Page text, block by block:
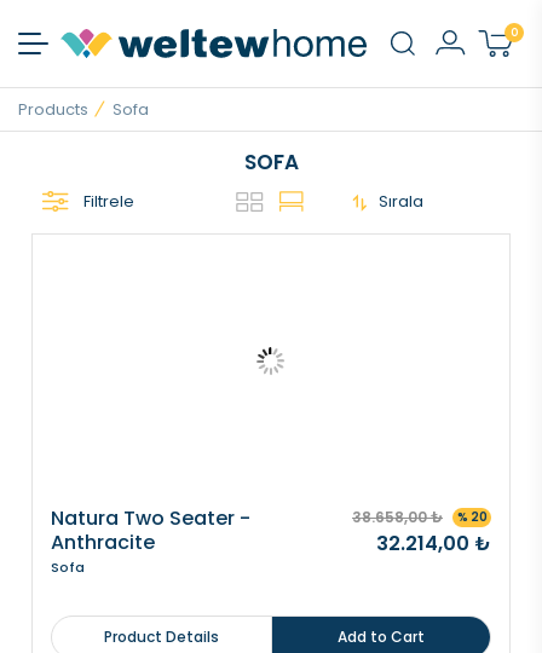
0
Products Sofa
SOFA
Filtrele Sırala
Natura Two Seater -
Anthracite
Sofa
38.658,00 ₺ % 20
32.214,00 ₺
Product Details Add to Cart